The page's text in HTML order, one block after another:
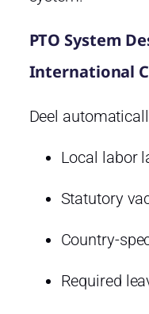
PTO System
International
Deel
Local labor
Statutory
Country-
Required